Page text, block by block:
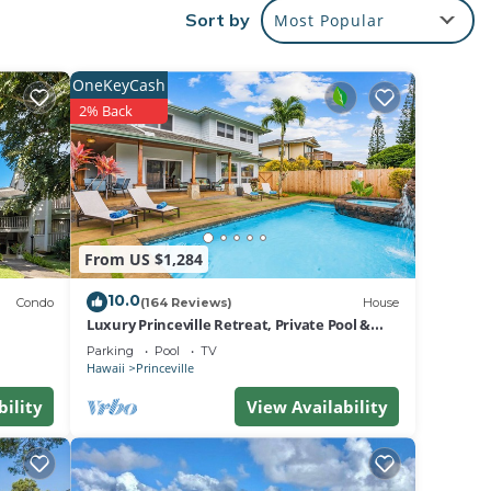
or
2
is
in
and
Sort by Most Popular
Condo
From US $1,284
OneKeyCash
2% Back
10.0(164 Reviews) House
Luxury Princeville Retreat, Private Pool &
Spa, 4 Bedrooms & 4 baths, Sleeps 10
Parking Pool TV
Hawaii Princeville
View Availability